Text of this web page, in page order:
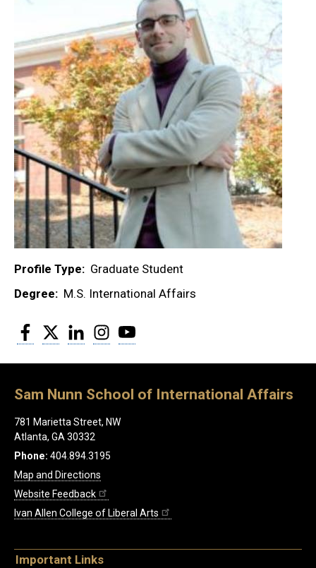
Profile Type
Graduate Student
Degree
M.S. International Affairs
Facebook
Twitter LinkedInInstagram
Sam Nunn School of International Affairs
781 Marietta Street, NW
Atlanta, GA 30332
Phone: 404.894.3195
Map and Directions
Website Feedback
Ivan Allen College of Liberal Arts
Important Links